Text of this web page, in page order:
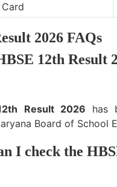
2026 FAQs
12th Result
Result 2026 has
Board of School
I check the